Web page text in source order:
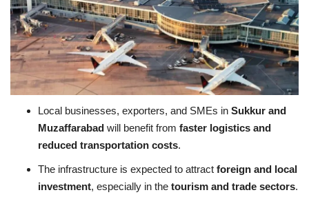
Local businesses, exporters, and SMEs in Sukkur and
Muzaffarabad will benefit from faster logistics and
reduced transportation costs.
The infrastructure is expected to attract foreign and local
investment, especially in the tourism and trade sectors.